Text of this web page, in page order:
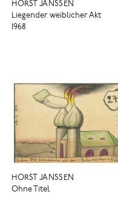
HORST JANSSEN
Liegender weiblicher Akt
1968
HORST JANSSEN
Ohne Titel